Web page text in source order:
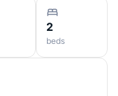
2
beds